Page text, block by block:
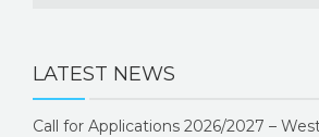
LATEST NEWS
Call for Applications 2026/2027 –